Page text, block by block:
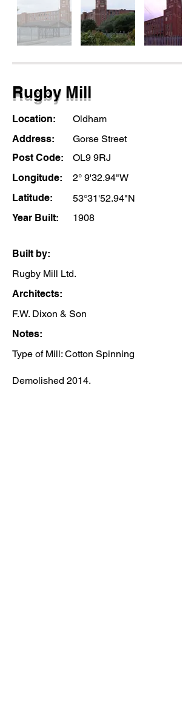
Rugby Mill
Location:
Oldham
Address:
Gorse Street
Post Code:
OL9 9RJ
Longitude:
2° 9'32.94"W
Latitude:
53°31'52.94"N
Year Built:
1908
Built by:
Rugby Mill Ltd.
Architects:
F.W. Dixon & Son
Notes:
Type of Mill: Cotton Spinning
Demolished 2014.